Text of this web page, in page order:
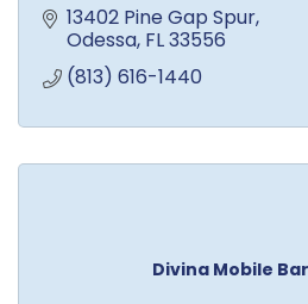
13402 Pine Gap Spur
Odessa FL33556
(813) 616-1440
Divina Mobile